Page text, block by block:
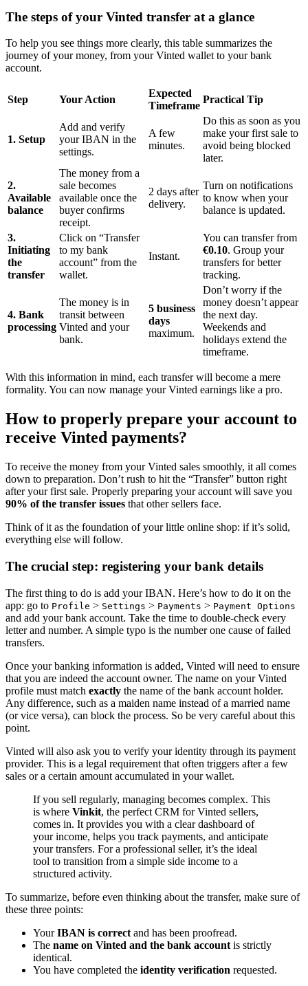
The steps of your Vinted transfer at a glance
To help you see things more clearly, this table summarizes the
journey of your money, from your Vinted wallet to your bank
account.
Step Your Action
Expected
Timeframe
Practical Tip
1. Setup
Add and verify
your IBAN in the
settings.
A few
minutes.
Do this as soon as you
make your first sale to
avoid being blocked
later.
2.
Available
balance
The money from a
sale becomes
available once the
buyer confirms
receipt.
2 days after
delivery.
Turn on notifications
to know when your
balance is updated.
3.
Initiating
the
transfer
Click on “Transfer
to my bank
account” from the
wallet.
Instant.
You can transfer from
€0.10. Group your
transfers for better
tracking.
4. Bank
processing
The money is in
transit between
Vinted and your
bank.
5 business
days
maximum.
Don’t worry if the
money doesn’t appear
the next day.
Weekends and
holidays extend the
timeframe.
With this information in mind, each transfer will become a mere
formality. You can now manage your Vinted earnings like a pro.
How to properly prepare your account to
receive Vinted payments?
To receive the money from your Vinted sales smoothly, it all comes
down to preparation. Don’t rush to hit the “Transfer” button right
after your first sale. Properly preparing your account will save you
90% of the transfer issues that other sellers face.
Think of it as the foundation of your little online shop: if it’s solid,
everything else will follow.
The crucial step: registering your bank details
The first thing to do is add your IBAN. Here’s how to do it on the
app: go to Profile > Settings > Payments > Payment Options
and add your bank account. Take the time to double-check every
letter and number. A simple typo is the number one cause of failed
transfers.
Once your banking information is added, Vinted will need to ensure
that you are indeed the account owner. The name on your Vinted
profile must match exactly the name of the bank account holder.
Any difference, such as a maiden name instead of a married name
(or vice versa), can block the process. So be very careful about this
point.
Vinted will also ask you to verify your identity through its payment
provider. This is a legal requirement that often triggers after a few
sales or a certain amount accumulated in your wallet.
If you sell regularly, managing becomes complex. This
is where Vinkit, the perfect CRM for Vinted sellers,
comes in. It provides you with a clear dashboard of
your income, helps you track payments, and anticipate
your transfers. For a professional seller, it’s the ideal
tool to transition from a simple side income to a
structured activity.
To summarize, before even thinking about the transfer, make sure of
these three points:
YourIBAN is correct and has been proofread.
The name on Vinted and the bank account is strictly
identical.
You have completed the identity verification requested.